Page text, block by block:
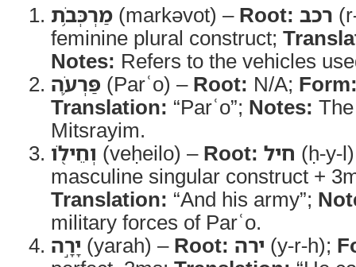
מַרְכְּבֹ֥ת (markəvot) – Root: רכב
feminine plural construct;
Notes: Refers to the vehicles
פַּרְעֹ֛ה (Parʿo) – Root: N/A;
Translation: “Parʿo”; Notes:
Mitsrayim.
וְחֵילֹ֖ו (veḥeilo) – Root: חיל (ḥ-y-
masculine singular construct +
Translation: “And his army”;
military forces of Parʿo.
יָרָ֣ה (yarah) – Root: ירה (y-r-h);